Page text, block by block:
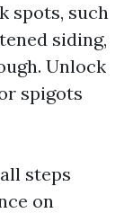
spots, such
siding,
Unlock
spigots
steps
on